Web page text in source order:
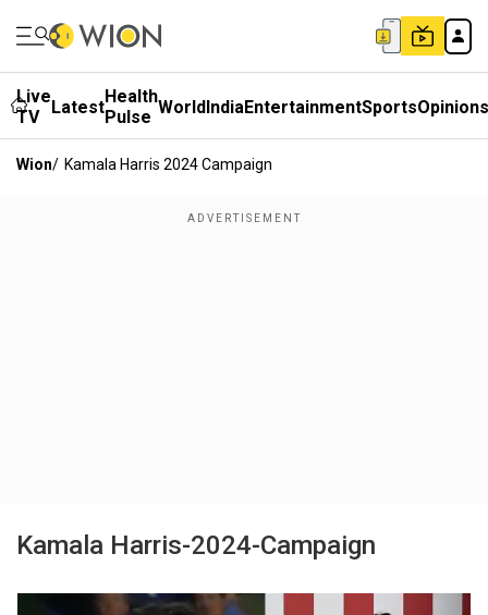
Live
TV
LatestHealth
Pulse WorldIndiaEntertainmentSportsOpinions
Wion/ Kamala Harris 2024 Campaign
Kamala Harris-2024-Campaign